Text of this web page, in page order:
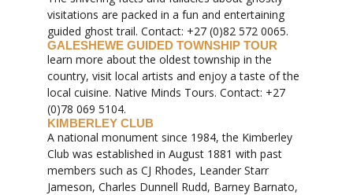
visitations are packed in a fun and entertaining
guided ghost trail. Contact: +27 (0)82 572 0065.
GALESHEWE GUIDED TOWNSHIP TOUR
learn more about the oldest township in the
country, visit local artists and enjoy a taste of the
local cuisine. Native Minds Tours. Contact: +27
(0)78 069 5104.
KIMBERLEY CLUB
A national monument since 1984, the Kimberley
Club was established in August 1881 with past
members such as CJ Rhodes, Leander Starr
Jameson, Charles Dunnell Rudd, Barney Barnato,